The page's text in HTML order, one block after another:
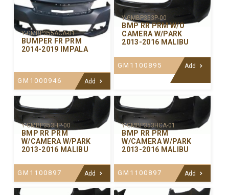
Y-GMBP355ACA-01
BUMPER FR PRM
2014-2019 IMPALA
GM1000946 Add
Y-GMBP353P-00
BMP RR PRM W/O
CAMERA W/PARK
2013-2016 MALIBU
GM1100895 Add
Y-GMBP353HP-00
BMP RR PRM
W/CAMERA W/PARK
2013-2016 MALIBU
GM1100897 Add
Y-GMBP353HCA-01
BMP RR PRM
W/CAMERA W/PARK
2013-2016 MALIBU
GM1100897 Add